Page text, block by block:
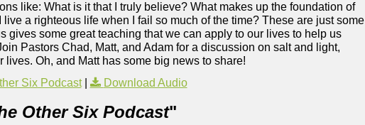
like: What is it that I truly believe? What makes up the foundation of
a righteous life when I fail so much of the time? These are just some
some great teaching that we can apply to our lives to help us
Pastors Chad, Matt, and Adam for a discussion on salt and light,
Oh, and Matt has some big news to share!
Six Podcast| Download Audio
Other Six Podcast"